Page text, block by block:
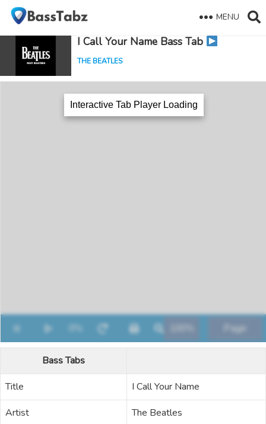
MENU
I Call Your Name Bass Tab
THE BEATLES
Bass Tabs
Title
I Call Your Name
Artist
The Beatles